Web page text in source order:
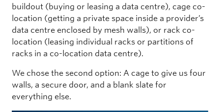
buildout (buying or leasing a data centre), cage co-
location (getting a private space inside a provider’s
data centre enclosed by mesh walls), or rack co-
location (leasing individual racks or partitions of
racks in a co-location data centre).
We chose the second option: A cage to give us four
walls, a secure door, and a blank slate for
everything else.